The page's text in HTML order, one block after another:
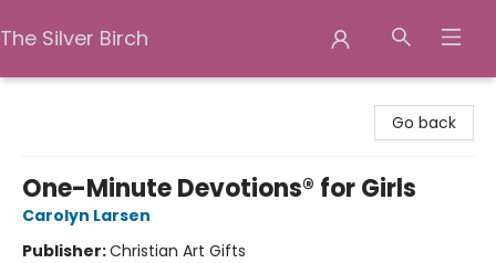
The Silver Birch
Go back
One-Minute Devotions® for Girls
Carolyn Larsen
Publisher:Christian Art Gifts